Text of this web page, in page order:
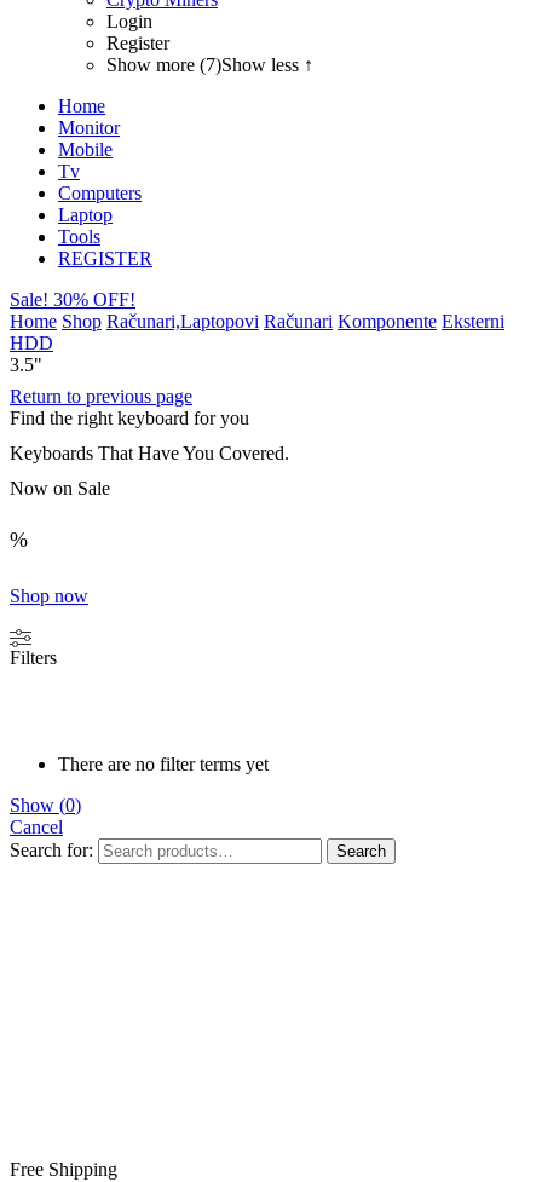
Login
Register
Show more (7)Show less ↑
Home
Monitor
Mobile
Tv
Computers
Laptop
Tools
REGISTER
Sale! 30% OFF!
Home Shop Računari,Laptopovi Računari Komponente Eksterni
HDD
3.5"
Return to previous page
Find the right keyboard for you
Keyboards That Have You Covered.
Now on Sale
%
Shop now
Filters
There are no filter terms yet
Show (0)
Cancel
Search for:
Search
Free Shipping